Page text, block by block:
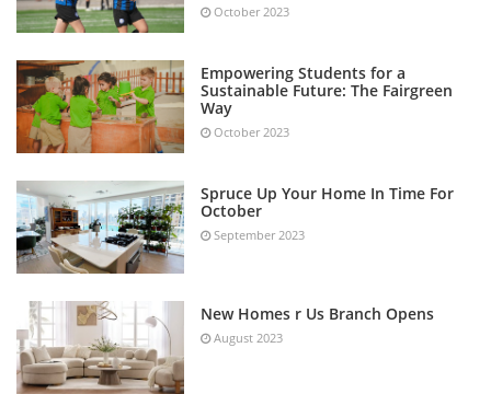
October 2023
Empowering Students for a
Sustainable Future: The Fairgreen
Way
October 2023
Spruce Up Your Home In Time For
October
September 2023
New Homes r Us Branch Opens
August 2023